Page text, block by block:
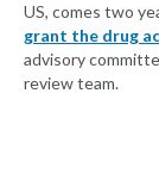
US, comes two
grant the drug
advisory
review team.